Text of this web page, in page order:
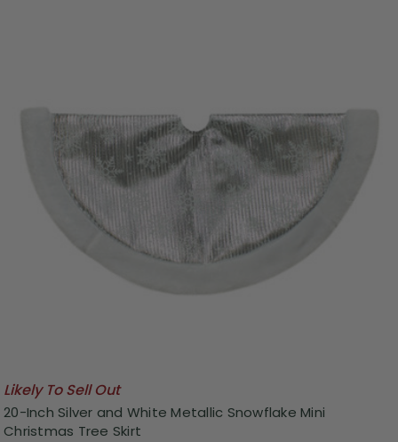
Likely To Sell Out
20-Inch Silver and White Metallic Snowflake Mini
Christmas Tree Skirt